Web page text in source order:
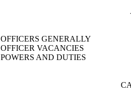
OFFICERS GENERALLY
OFFICER VACANCIES
POWERS AND DUTIES